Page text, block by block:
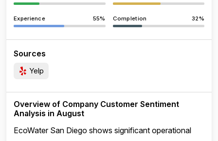
Experience 55% Completion 32%
Sources
Yelp
Overview of Company Customer Sentiment
Analysis in August
EcoWater San Diego shows significant operational